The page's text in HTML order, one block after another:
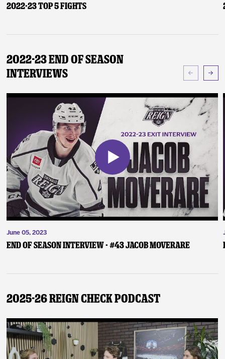
2022-23 Top 5 Fights
2022-23 End of Season
Interviews
June 05, 2023
End of Season Interview - #43 Jacob Moverare
2025-26 Reign Check Podcast